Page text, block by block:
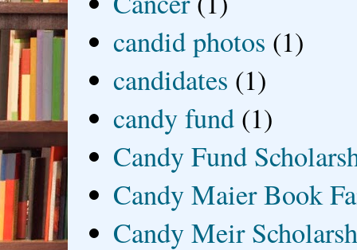
candid photos (1)
candidates (1)
candy fund (1)
Candy Fund
Candy Maier Book
Candy Meir